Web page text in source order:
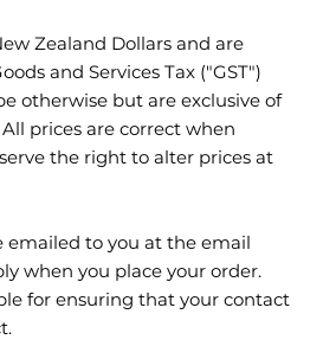
Zealand Dollars and are
and Services Tax ("GST")
otherwise but are exclusive of
prices are correct when
the right to alter prices at
emailed to you at the email
when you place your order.
for ensuring that your contact